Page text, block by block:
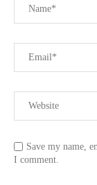
Save my name,
I comment.